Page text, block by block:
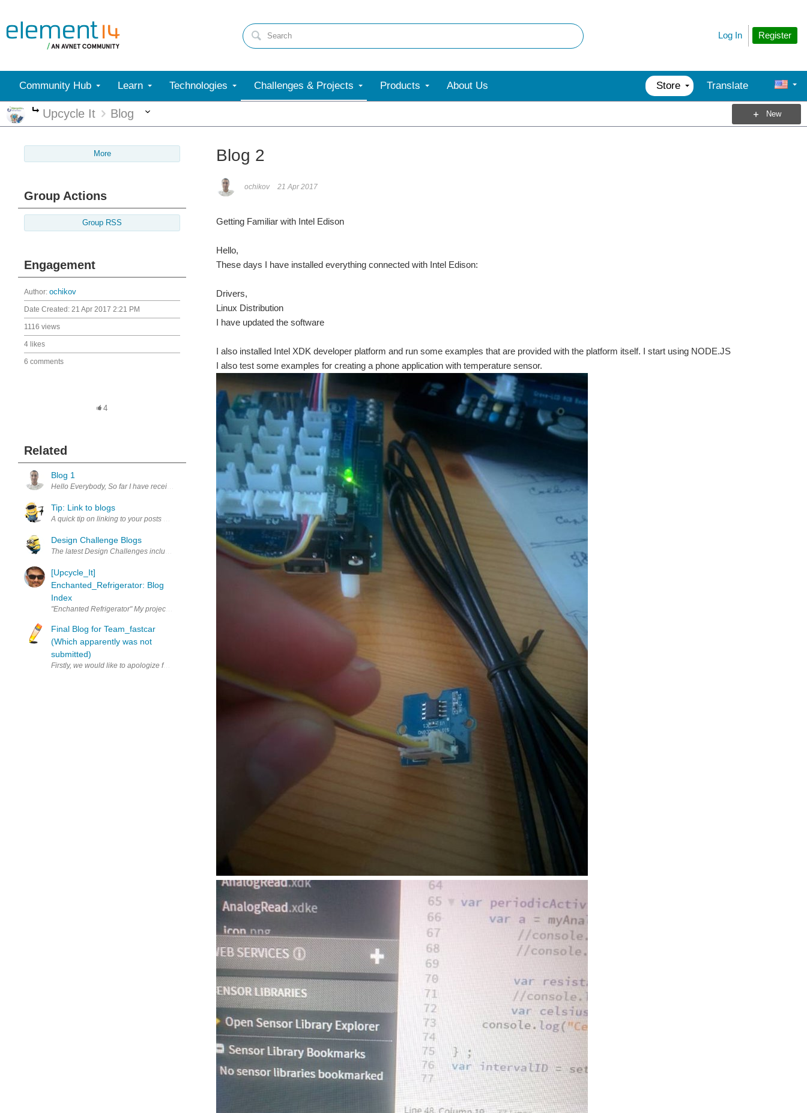
Register
Log In
Community Hub Learn Technologies Challenges & Projects Products About Us Store Translate
More
Upcycle It Blog New
More
Group Actions
Group RSS
Engagement
Author: ochikov
Date Created: 21 Apr 2017 2:21 PM
1116 views
4 likes
6 comments
4
Related
Blog 1
Hello Everybody, So far I have received the KIT Now I am starting with the following activities: My first task is to setup the kit - Mount the Intel Edison and make it run. I have watch a couple of videos...
Tip: Link to blogs
A quick tip on linking to your posts Visit the upcycling blog page https://www.element14.com/community/community/design-challenges/upcycleit/blog/ Then you should see your name on the right: Click that...
Design Challenge Blogs
The latest Design Challenges include a requirement to blog on a regular basis. Within the TM (Top Member's) Group we've had discussions about how some of the past participants have been a little relaxed...
[Upcycle_It]
Enchanted_Refrigerator: Blog
Index
"Enchanted Refrigerator" My project proposal for "Enchanted_Refrigerator" is regarding upcycle my 2002 made godrej refrigerator with Intel Edison, So It can order consumable from Amazon using Amazon Dash...
Final Blog for Team_fastcar
(Which apparently was not
submitted)
Firstly, we would like to apologize for turning in our final blog late. Personal schedule conflicts and time management issues lead us to complete the project at a slower pace than anticipated. Our project...
Blog 2
ochikov 21 Apr 2017
Getting Familiar with Intel Edison
Hello,
These days I have installed everything connected with Intel Edison:
Drivers,
Linux Distribution
I have updated the software
I also installed Intel XDK developer platform and run some examples that are provided with the platform itself. I start using NODE.JS
I also test some examples for creating a phone application with temperature sensor.